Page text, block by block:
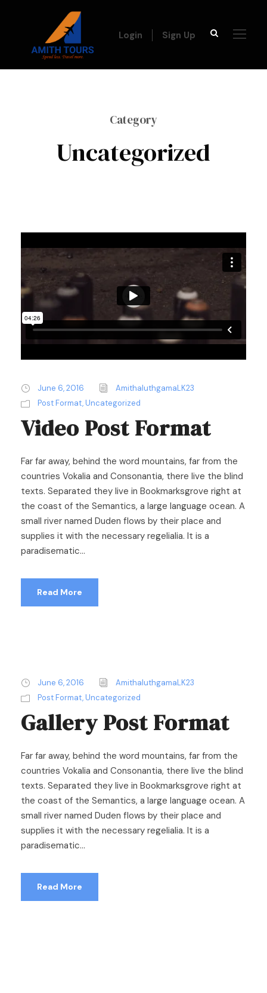
Login Sign Up
Category
Uncategorized
June 6, 2016
AmithaluthgamaLK23
Post Format,Uncategorized
Video Post Format
Far far away, behind the word mountains, far from the
countries Vokalia and Consonantia, there live the blind
texts. Separated they live in Bookmarksgrove right at
the coast of the Semantics, a large language ocean. A
small river named Duden flows by their place and
supplies it with the necessary regelialia. It is a
paradisematic...
Read More
June 6, 2016
AmithaluthgamaLK23
Post Format,Uncategorized
Gallery Post Format
Far far away, behind the word mountains, far from the
countries Vokalia and Consonantia, there live the blind
texts. Separated they live in Bookmarksgrove right at
the coast of the Semantics, a large language ocean. A
small river named Duden flows by their place and
supplies it with the necessary regelialia. It is a
paradisematic...
Read More